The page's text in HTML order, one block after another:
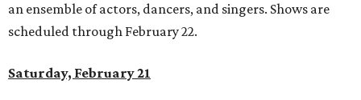
an ensemble of actors, dancers, and singers. Shows are
scheduled through February 22.
Saturday, February 21